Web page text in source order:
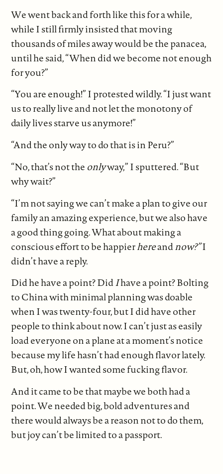
We went back and forth like this for a while,
while I still firmly insisted that moving
thousands of miles away would be the panacea,
until he said, “When did we become not enough
for you?”
“You are enough!” I protested wildly. “I just want
us to really live and not let the monotony of
daily lives starve us anymore!”
“And the only way to do that is in Peru?”
“No, that’s not the onlyway,” I sputtered. “But
why wait?”
“I’m not saying we can’t make a plan to give our
family an amazing experience, but we also have
a good thing going. What about making a
conscious effort to be happierhereandnow?”I
didn’t have a reply.
Did he have a point? DidIhave a point? Bolting
to China with minimal planning was doable
when I was twenty-four, but I did have other
people to think about now. I can’t just as easily
load everyone on a plane at a moment’s notice
because my life hasn’t had enough flavor lately.
But, oh, how I wanted some fucking flavor.
And it came to be that maybe we both had a
point. We needed big, bold adventures and
there would always be a reason not to do them,
but joy can’t be limited to a passport.